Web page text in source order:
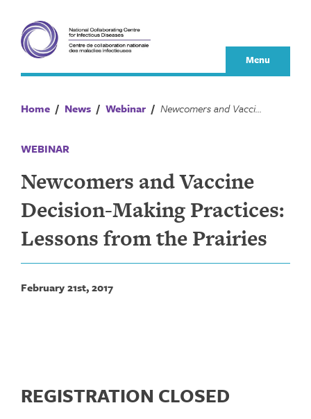
content
Menu
Home / News / Webinar / Newcomers and Vaccine Decision-Making Practices: Lessons from the Prairies
WEBINAR
Newcomers and Vaccine
Decision-Making Practices:
Lessons from the Prairies
February 21st, 2017
REGISTRATION CLOSED